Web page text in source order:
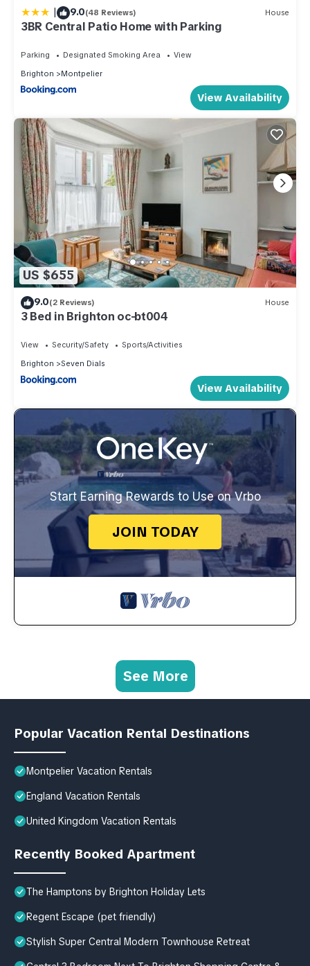
| 9.0(48 Reviews) House
3BR Central Patio Home with Parking
Parking Designated Smoking Area
View
Brighton
Montpelier
View Availability
US $655
9.0(2 Reviews) House
3 Bed in Brighton oc-bt004
View Security/Safety
Sports/Activities
Brighton
Seven Dials
View Availability
Start Earning Rewards to Use on Vrbo
JOIN TODAY
See More
Popular Vacation Rental Destinations
Montpelier Vacation Rentals
England Vacation Rentals
United Kingdom Vacation Rentals
Recently Booked Apartment
The Hamptons by Brighton Holiday Lets
Regent Escape (pet friendly)
Stylish Super Central Modern Townhouse Retreat